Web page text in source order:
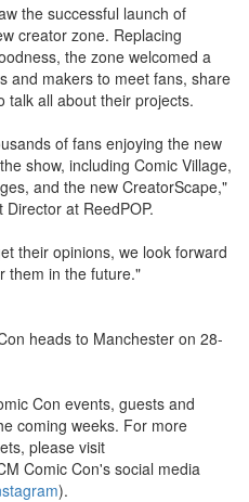
the successful launch of
creator zone. Replacing
the zone welcomed a
and makers to meet fans, share
talk all about their projects.
of fans enjoying the new
show, including Comic Village,
and the new CreatorScape,"
at ReedPOP.
their opinions, we look forward
them in the future."
heads to Manchester on 28-
Con events, guests and
coming weeks. For more
please visit
Comic Con's social media
).